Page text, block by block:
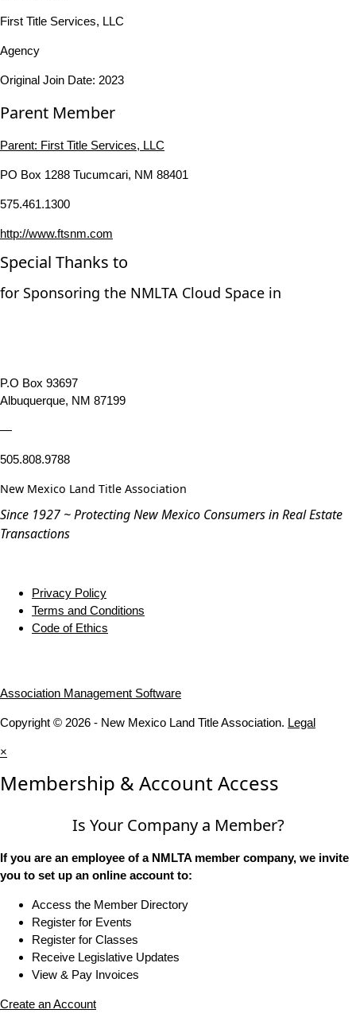
First Title Services, LLC
Agency
Original Join Date: 2023
Parent Member
Parent: First Title Services, LLC
PO Box 1288 Tucumcari, NM 88401
575.461.1300
http://www.ftsnm.com
Special Thanks to
for Sponsoring the NMLTA Cloud Space in
P.O Box 93697
Albuquerque, NM 87199
—
505.808.9788
New Mexico Land Title Association
Since 1927 ~ Protecting New Mexico Consumers in Real Estate
Transactions
Privacy Policy
Terms and Conditions
Code of Ethics
Association Management Software
Copyright © 2026 - New Mexico Land Title Association. Legal
×
Membership & Account Access
Is Your Company a Member?
If you are an employee of a NMLTA member company, we invite
you to set up an online account to:
Access the Member Directory
Register for Events
Register for Classes
Receive Legislative Updates
View & Pay Invoices
Create an Account